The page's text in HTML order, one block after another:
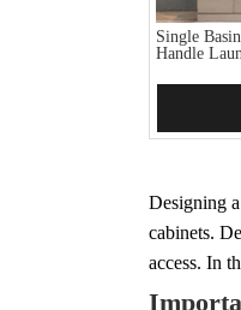
Single
Handle
Add
Designing
cabinets.
access. In